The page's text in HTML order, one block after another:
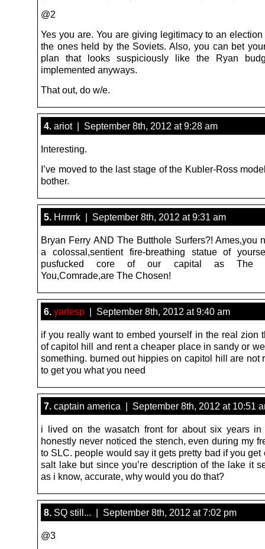
@2
Yes you are. You are giving legitimacy to an
the ones held by the Soviets. Also, you can bet
plan that looks suspiciously like the Ryan
implemented anyways.
That out, do w/e.
4. ariot | September 8th, 2012 at 9:28 am
Interesting.
I’ve moved to the last stage of the Kubler-Ross
bother.
5. Hrrrrrk | September 8th, 2012 at 9:31 am
Bryan Ferry AND The Butthole Surfers?! Ames,you
a colossal,sentient fire-breathing statue of
pusfucked core of our capital as The
You,Comrade,are The Chosen!
6. yarlesp | September 8th, 2012 at 9:40 am
if you really want to embed yourself in the real zion
of capitol hill and rent a cheaper place in sandy or
something. burned out hippies on capitol hill are not
to get you what you need
7. captain america | September 8th, 2012 at 10:51
i lived on the wasatch front for about six years in
honestly never noticed the stench, even during my
to SLC. people would say it gets pretty bad if you get
salt lake but since you’re description of the lake it
as i know, accurate, why would you do that?
8. SQ still... | September 8th, 2012 at 7:02 pm
@3